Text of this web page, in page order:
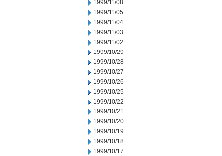
1999/11/08
1999/11/05
1999/11/04
1999/11/03
1999/11/02
1999/10/29
1999/10/28
1999/10/27
1999/10/26
1999/10/25
1999/10/22
1999/10/21
1999/10/20
1999/10/19
1999/10/18
1999/10/17